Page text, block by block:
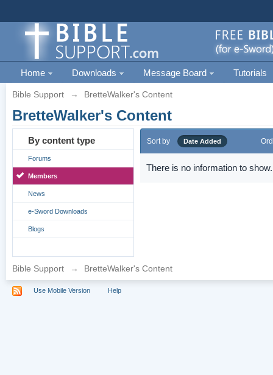
Home Downloads Message Board Tutorials
Bible Support → BretteWalker's Content
BretteWalker's Content
By content type
Forums
Members
News
e-Sword Downloads
Blogs
Sort by Date Added
There is no information to show.
Bible Support → BretteWalker's Content
Use Mobile Version Help